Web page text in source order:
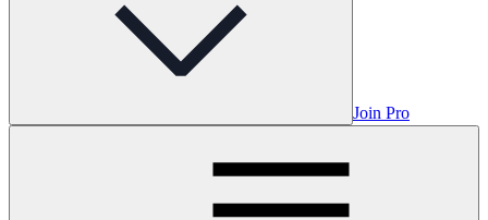
Join Pro